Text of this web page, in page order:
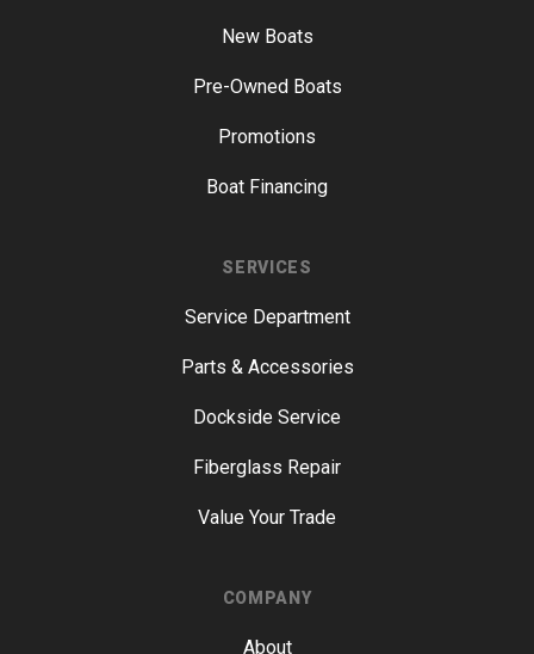
New Boats
Pre-Owned Boats
Promotions
Boat Financing
SERVICES
Service Department
Parts & Accessories
Dockside Service
Fiberglass Repair
Value Your Trade
COMPANY
About